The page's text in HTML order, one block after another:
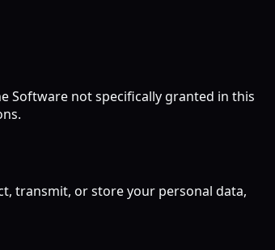
Software not specifically granted in this
transmit, or store your personal data,